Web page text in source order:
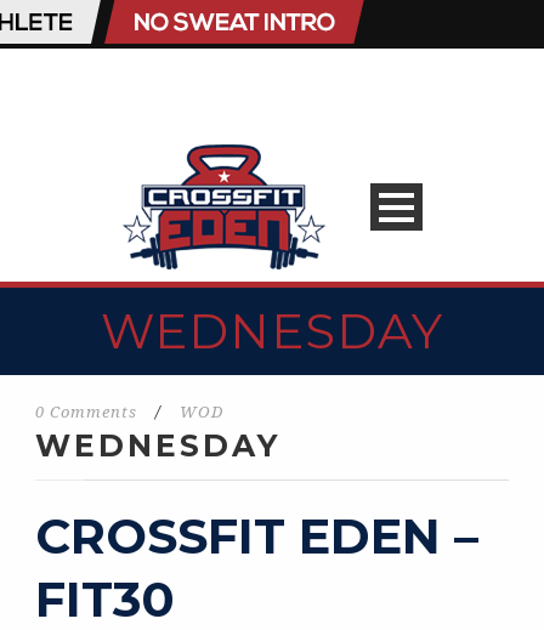
WEDNESDAY
0 Comments / WOD
WEDNESDAY
CROSSFIT EDEN –
FIT30